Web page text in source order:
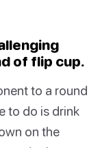
of flip cup.
to a round
to do is drink
on the